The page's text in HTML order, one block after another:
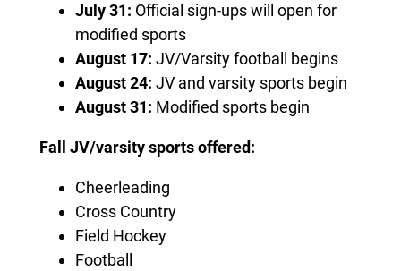
July 31: Official sign-ups will open for
modified sports
August 17: JV/Varsity football begins
August 24: JV and varsity sports begin
August 31: Modified sports begin
Fall JV/varsity sports offered:
Cheerleading
Cross Country
Field Hockey
Football